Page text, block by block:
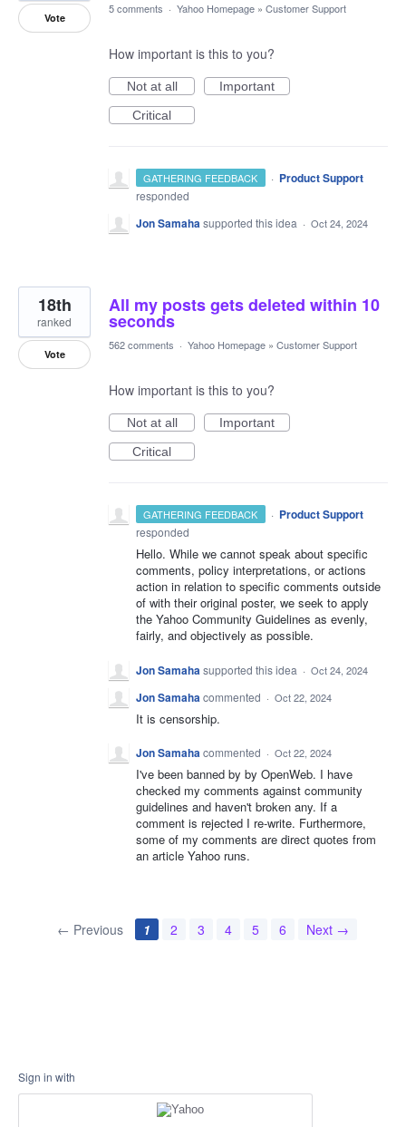
Vote
5 comments · Yahoo Homepage » Customer Support
How important is this to you?
Not at all
Important
Critical
GATHERING FEEDBACK · Product Support
responded
Jon Samahasupported this idea · Oct 24, 2024
All my posts gets deleted within 10
seconds
18th
ranked
Vote
562 comments · Yahoo Homepage » Customer Support
How important is this to you?
Not at all
Important
Critical
GATHERING FEEDBACK · Product Support
responded
Hello. While we cannot speak about specific
comments, policy interpretations, or actions
action in relation to specific comments outside
of with their original poster, we seek to apply
the Yahoo Community Guidelines as evenly,
fairly, and objectively as possible.
Jon Samaha supported this idea · Oct 24, 2024
Jon Samaha commented · Oct 22, 2024
It is censorship.
Jon Samahacommented · Oct 22, 2024
I've been banned by by OpenWeb. I have
checked my comments against community
guidelines and haven't broken any. If a
comment is rejected I re-write. Furthermore,
some of my comments are direct quotes from
an article Yahoo runs.
← Previous 1 2 3 4 5 6 Next →
Sign in with